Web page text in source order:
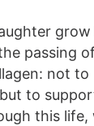
grow
passing
not to
to
this